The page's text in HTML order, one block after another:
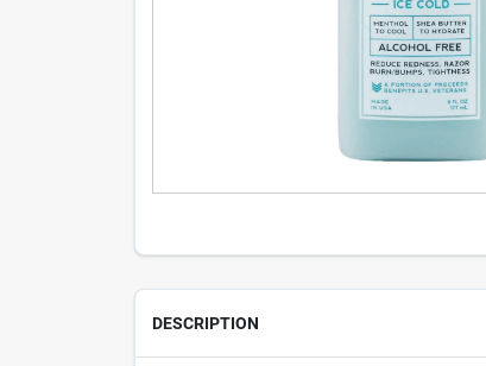
DESCRIPTION